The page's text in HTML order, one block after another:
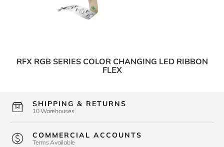
RFX RGB SERIES COLOR CHANGING LED RIBBON
FLEX
SHIPPING & RETURNS
10 Warehouses
COMMERCIAL ACCOUNTS
Terms Available